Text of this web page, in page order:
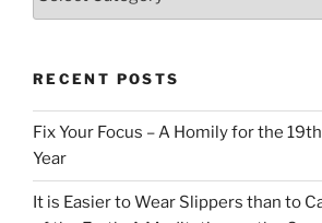
RECENT POSTS
Fix Your Focus – A Homily for the
Year
It is Easier to Wear Slippers than to